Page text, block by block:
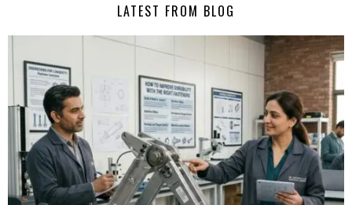
LATEST FROM BLOG